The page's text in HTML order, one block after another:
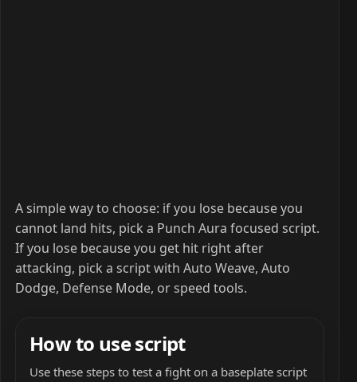
A simple way to choose: if you lose because you
cannot land hits, pick a Punch Aura focused script.
If you lose because you get hit right after
attacking, pick a script with Auto Weave, Auto
Dodge, Defense Mode, or speed tools.
How to use script
Use these steps to test a fight on a baseplate script